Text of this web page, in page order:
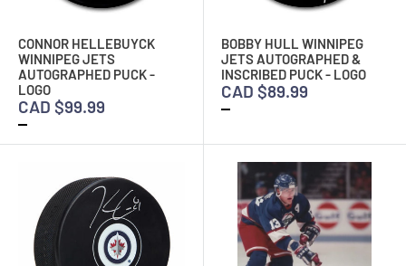
CONNOR HELLEBUYCK
WINNIPEG JETS
AUTOGRAPHED PUCK -
LOGO
CAD $99.99
BOBBY HULL WINNIPEG
JETS AUTOGRAPHED &
INSCRIBED PUCK - LOGO
CAD $89.99